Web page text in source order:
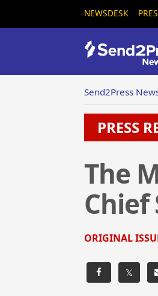
NEWSDESK
Send2Press
PRESS
The
ORIGINAL
𝕏